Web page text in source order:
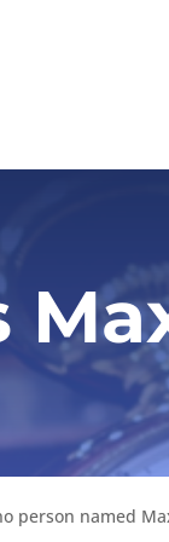
person named